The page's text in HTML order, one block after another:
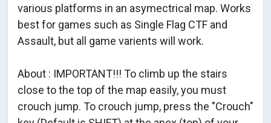
various platforms in an asymectrical map. Works
best for games such as Single Flag CTF and
Assault, but all game varients will work.
About : IMPORTANT!!! To climb up the stairs
close to the top of the map easily, you must
crouch jump. To crouch jump, press the "Crouch"